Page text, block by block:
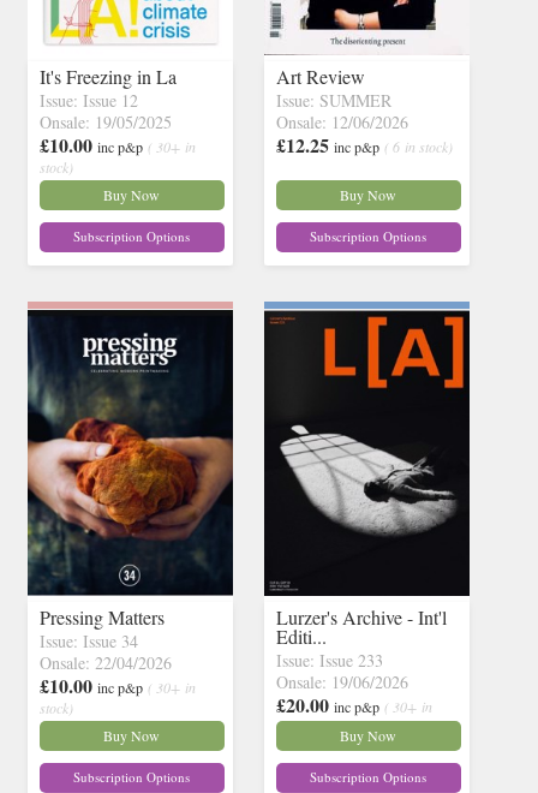
It's Freezing in La
Issue: Issue 12
Onsale: 19/05/2025
£10.00 inc p&p ( 30+ in
stock)
Buy Now
Subscription Options
Art Review
Issue: SUMMER
Onsale: 12/06/2026
£12.25 inc p&p ( 6 in stock)
Buy Now
Subscription Options
Pressing Matters
Issue: Issue 34
Onsale: 22/04/2026
£10.00 inc p&p ( 30+ in
stock)
Buy Now
Subscription Options
Lurzer's Archive - Int'l
Editi...
Issue: Issue 233
Onsale: 19/06/2026
£20.00 inc p&p ( 30+ in
stock)
Buy Now
Subscription Options